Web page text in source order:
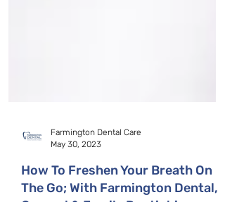
May 30, 2023
How To Freshen Your Breath On